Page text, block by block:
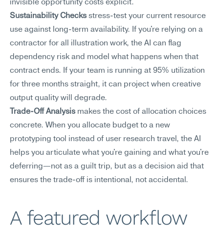
invisible opportunity costs explicit.
Sustainability Checks stress-test your current resource
use against long-term availability. If you're relying on a
contractor for all illustration work, the AI can flag
dependency risk and model what happens when that
contract ends. If your team is running at 95% utilization
for three months straight, it can project when creative
output quality will degrade.
Trade-Off Analysis makes the cost of allocation choices
concrete. When you allocate budget to a new
prototyping tool instead of user research travel, the AI
helps you articulate what you're gaining and what you're
deferring—not as a guilt trip, but as a decision aid that
ensures the trade-off is intentional, not accidental.
A featured workflow